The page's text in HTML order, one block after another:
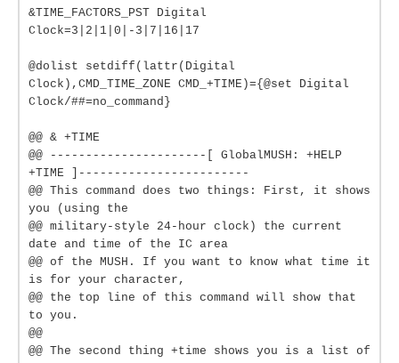
&TIME_FACTORS_PST Digital
Clock=3|2|1|0|-3|7|16|17
@dolist setdiff(lattr(Digital
Clock),CMD_TIME_ZONE CMD_+TIME)={@set Digital
Clock/##=no_command}
@@ & +TIME
@@ ----------------------[ GlobalMUSH: +HELP
+TIME ]------------------------
@@ This command does two things: First, it shows
you (using the
@@ military-style 24-hour clock) the current
date and time of the IC area
@@ of the MUSH. If you want to know what time it
is for your character,
@@ the top line of this command will show that
to you.
@@
@@ The second thing +time shows you is a list of